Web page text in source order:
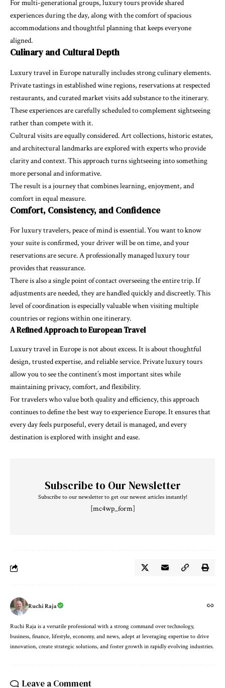
For multi-generational groups, luxury tours provide shared
experiences during the day, along with the comfort of spacious
accommodations and thoughtful planning that keeps everyone
aligned.
Culinary and Cultural Depth
Luxury travel in Europe naturally includes strong culinary elements.
Private tastings in established wine regions, reservations at respected
restaurants, and curated market visits add substance to the itinerary.
These experiences are carefully scheduled to complement sightseeing
rather than compete with it.
Cultural visits are equally considered. Art collections, historic estates,
and architectural landmarks are explored with experts who provide
clarity and context. This approach turns sightseeing into something
more personal and informative.
The result is a journey that combines learning, enjoyment, and
comfort in equal measure.
Comfort, Consistency, and Confidence
For luxury travelers, peace of mind is essential. You want to know
your suite is confirmed, your driver will be on time, and your
reservations are secure. A professionally managed luxury tour
provides that reassurance.
There is also a single point of contact overseeing the entire trip. If
adjustments are needed, they are handled quickly and discreetly. This
level of coordination is especially valuable when visiting multiple
countries or regions within one itinerary.
A Refined Approach to European Travel
Luxury travel in Europe is not about excess. It is about thoughtful
design, trusted expertise, and reliable service. Private luxury tours
allow you to see the continent’s most important sites while
maintaining privacy, comfort, and flexibility.
For travelers who value both quality and efficiency, this approach
continues to define the best way to experience Europe. It ensures that
every day feels purposeful, every detail is managed, and every
destination is explored with insight and ease.
Subscribe to Our Newsletter
Subscribe to our newsletter to get our newest articles instantly!
[mc4wp_form]
Ruchi Raja
Ruchi Raja is a versatile professional with a strong command over technology,
business, finance, lifestyle, economy, and news, adept at leveraging expertise to drive
innovation, create strategic solutions, and foster growth in rapidly evolving industries.
Leave a Comment